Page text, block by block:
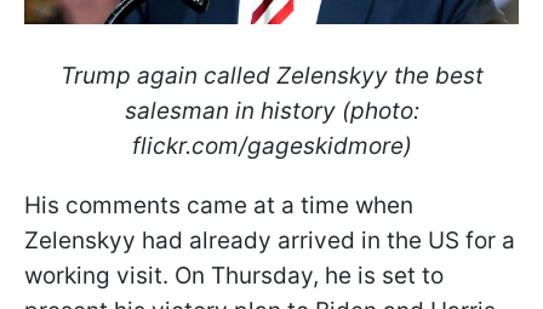
Trump again called Zelenskyy the best
salesman in history (photo:
flickr.com/gageskidmore)
His comments came at a time when
Zelenskyy had already arrived in the US for a
working visit. On Thursday, he is set to